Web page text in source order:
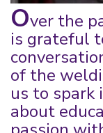
Over the
is grateful
of the
us to spark
about